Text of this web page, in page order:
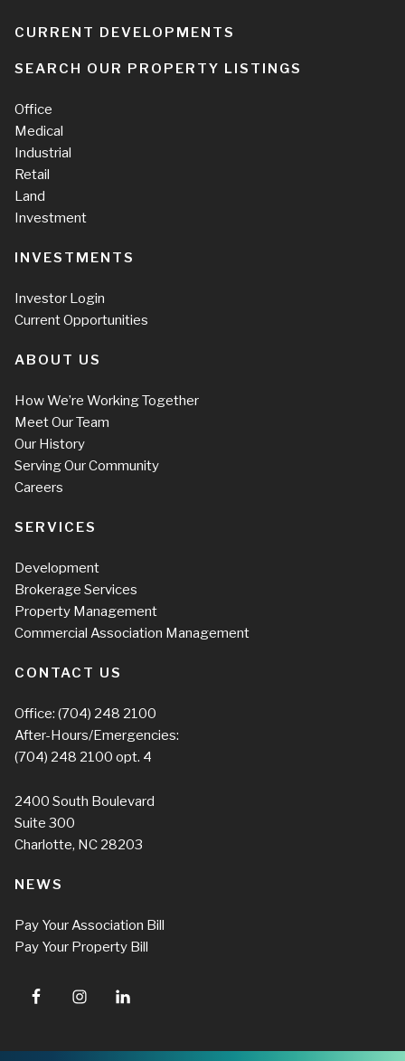
CURRENT DEVELOPMENTS
SEARCH OUR PROPERTY LISTINGS
Office
Medical
Industrial
Retail
Land
Investment
INVESTMENTS
Investor Login
Current Opportunities
ABOUT US
How We’re Working Together
Meet Our Team
Our History
Serving Our Community
Careers
SERVICES
Development
Brokerage Services
Property Management
Commercial Association Management
CONTACT US
Office: (704) 248 2100
After-Hours/Emergencies:
(704) 248 2100 opt. 4
2400 South Boulevard
Suite 300
Charlotte, NC 28203
NEWS
Pay Your Association Bill
Pay Your Property Bill